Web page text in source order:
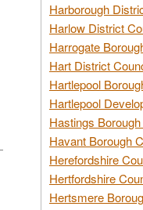
Harborough
Harlow District
Harrogate
Hart District
Hartlepool
Hartlepool
Hastings
Havant Borough
Herefordshire
Hertfordshire
Hertsmere